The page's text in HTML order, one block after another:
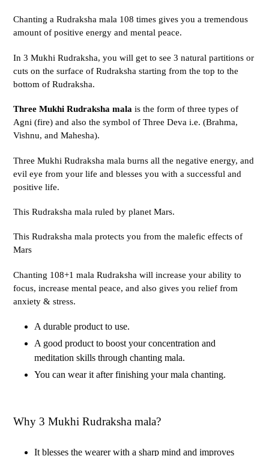
Chanting a Rudraksha mala 108 times gives you a tremendous
amount of positive energy and mental peace.
In 3 Mukhi Rudraksha, you will get to see 3 natural partitions or
cuts on the surface of Rudraksha starting from the top to the
bottom of Rudraksha.
Three Mukhi Rudraksha mala is the form of three types of
Agni (fire) and also the symbol of Three Deva i.e. (Brahma,
Vishnu, and Mahesha).
Three Mukhi Rudraksha mala burns all the negative energy, and
evil eye from your life and blesses you with a successful and
positive life.
This Rudraksha mala ruled by planet Mars.
This Rudraksha mala protects you from the malefic effects of
Mars
Chanting 108+1 mala Rudraksha will increase your ability to
focus, increase mental peace, and also gives you relief from
anxiety & stress.
A durable product to use.
A good product to boost your concentration and
meditation skills through chanting mala.
You can wear it after finishing your mala chanting.
Why 3 Mukhi Rudraksha mala?
It blesses the wearer with a sharp mind and improves